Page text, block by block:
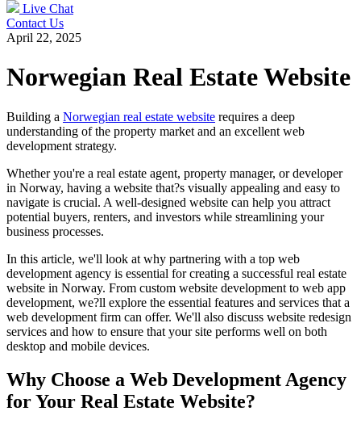
Live Chat
Contact Us
April 22, 2025
Norwegian Real Estate Website
Building a Norwegian real estate website requires a deep
understanding of the property market and an excellent web
development strategy.
Whether you're a real estate agent, property manager, or developer
in Norway, having a website that?s visually appealing and easy to
navigate is crucial. A well-designed website can help you attract
potential buyers, renters, and investors while streamlining your
business processes.
In this article, we'll look at why partnering with a top web
development agency is essential for creating a successful real estate
website in Norway. From custom website development to web app
development, we?ll explore the essential features and services that a
web development firm can offer. We'll also discuss website redesign
services and how to ensure that your site performs well on both
desktop and mobile devices.
Why Choose a Web Development Agency
for Your Real Estate Website?